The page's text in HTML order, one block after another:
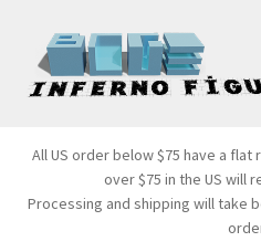
Skip
to
navigation
Skip
to
content
Products
All US order below $75 have a
over $75 in the US will
Processing and shipping will take